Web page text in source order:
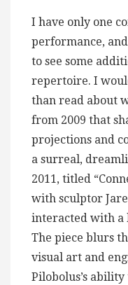
I have only one
performance,
to see some
repertoire. I
than read about
from 2009 that
projections and
a surreal,
2011, titled
with sculptor
interacted with a
The piece blurs
visual art and
Pilobolus’s